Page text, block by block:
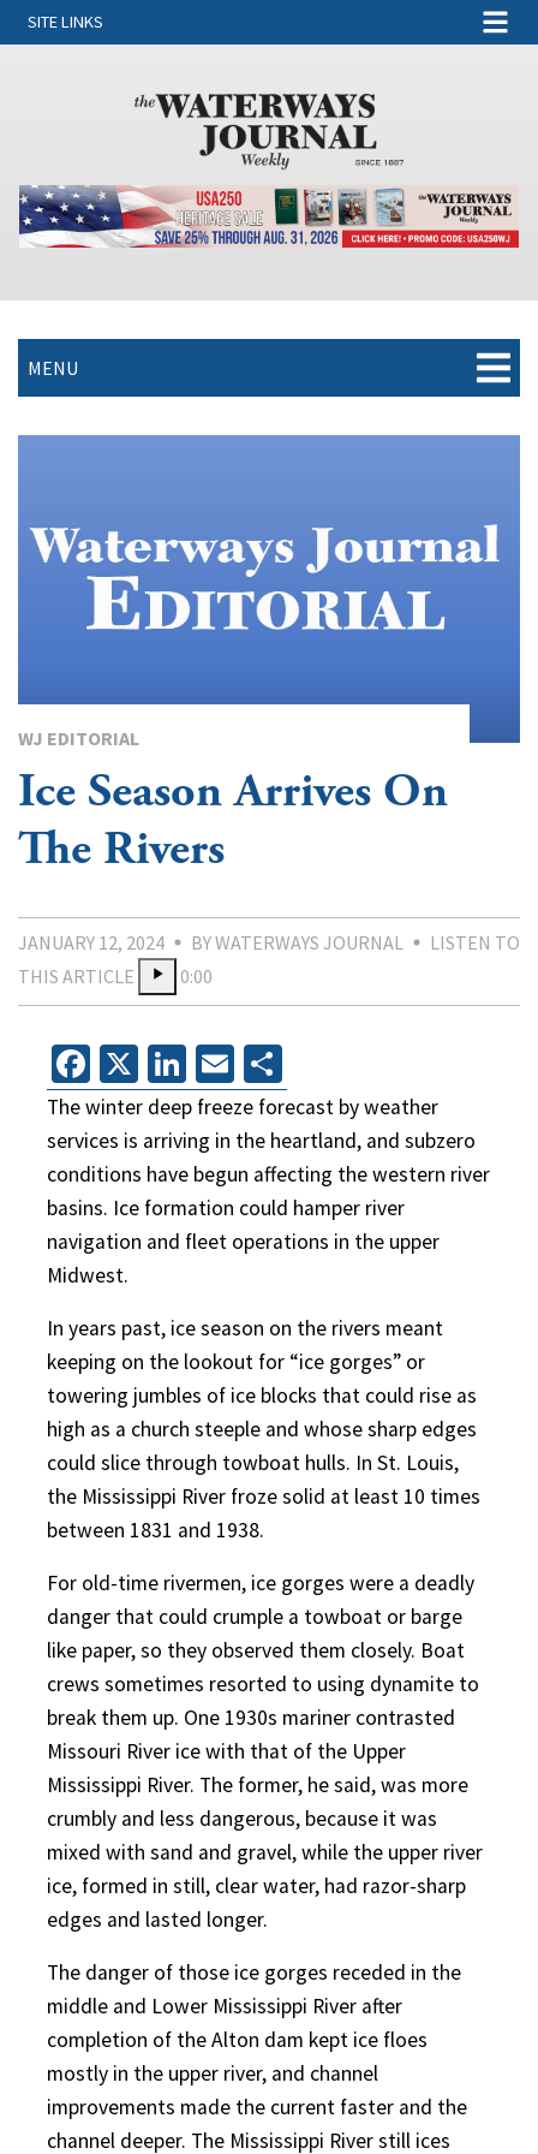
SITE LINKS
MENU
WJ EDITORIAL
Ice Season Arrives On
The Rivers
JANUARY 12, 2024 BY WATERWAYS JOURNAL
LISTEN TO
THIS ARTICLE
0:00
Facebook
X LinkedIn
Email
The winter deep freeze forecast by weather
services is arriving in the heartland, and subzero
conditions have begun affecting the western river
basins. Ice formation could hamper river
navigation and fleet operations in the upper
Midwest.
In years past, ice season on the rivers meant
keeping on the lookout for “ice gorges” or
towering jumbles of ice blocks that could rise as
high as a church steeple and whose sharp edges
could slice through towboat hulls. In St. Louis,
the Mississippi River froze solid at least 10 times
between 1831 and 1938.
For old-time rivermen, ice gorges were a deadly
danger that could crumple a towboat or barge
like paper, so they observed them closely. Boat
crews sometimes resorted to using dynamite to
break them up. One 1930s mariner contrasted
Missouri River ice with that of the Upper
Mississippi River. The former, he said, was more
crumbly and less dangerous, because it was
mixed with sand and gravel, while the upper river
ice, formed in still, clear water, had razor-sharp
edges and lasted longer.
The danger of those ice gorges receded in the
middle and Lower Mississippi River after
completion of the Alton dam kept ice floes
mostly in the upper river, and channel
improvements made the current faster and the
channel deeper. The Mississippi River still ices